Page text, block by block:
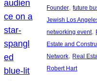
Founder, future
Jewish Los
networking event,
Estate and
Network, Real
Robert Hart